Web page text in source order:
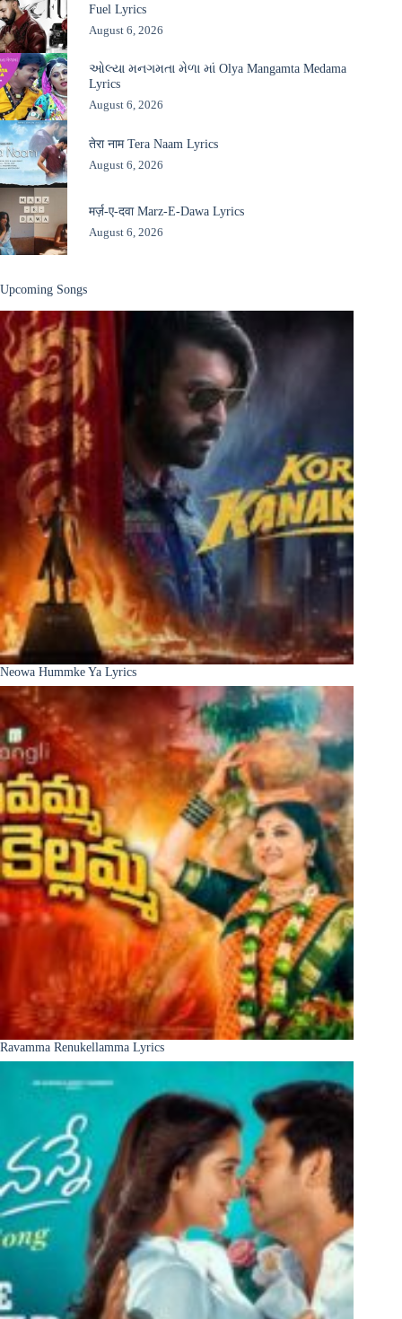
Fuel Lyrics
August 6, 2026
ઓલ્યા મનગમતા મેળા માં Olya Mangamta Medama
Lyrics
August 6, 2026
तेरा नाम Tera Naam Lyrics
August 6, 2026
मर्ज़-ए-दवा Marz-E-Dawa Lyrics
August 6, 2026
Upcoming Songs
Neowa Hummke Ya Lyrics
Ravamma Renukellamma Lyrics